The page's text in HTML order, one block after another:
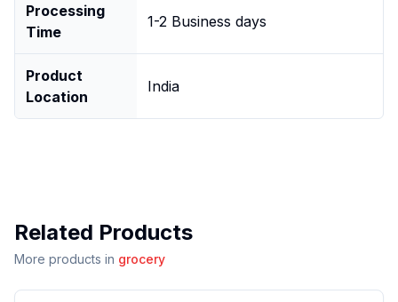
Processing
Time
1-2 Business days
Product
Location
India
Related Products
More products in grocery